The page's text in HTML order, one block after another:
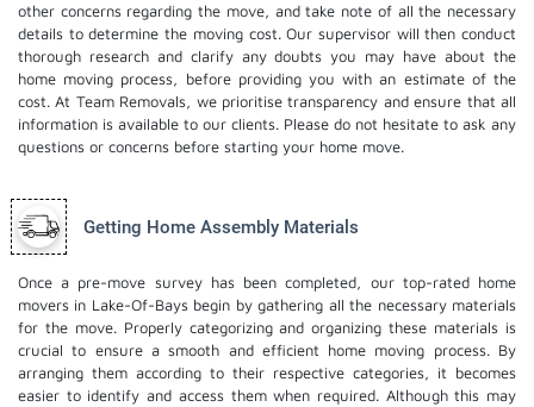
other concerns regarding the move, and take note of all the necessary
details to determine the moving cost. Our supervisor will then conduct
thorough research and clarify any doubts you may have about the
home moving process, before providing you with an estimate of the
cost. At Team Removals, we prioritise transparency and ensure that all
information is available to our clients. Please do not hesitate to ask any
questions or concerns before starting your home move.
Getting Home Assembly Materials
Once a pre-move survey has been completed, our top-rated home
movers in Lake-Of-Bays begin by gathering all the necessary materials
for the move. Properly categorizing and organizing these materials is
crucial to ensure a smooth and efficient home moving process. By
arranging them according to their respective categories, it becomes
easier to identify and access them when required. Although this may